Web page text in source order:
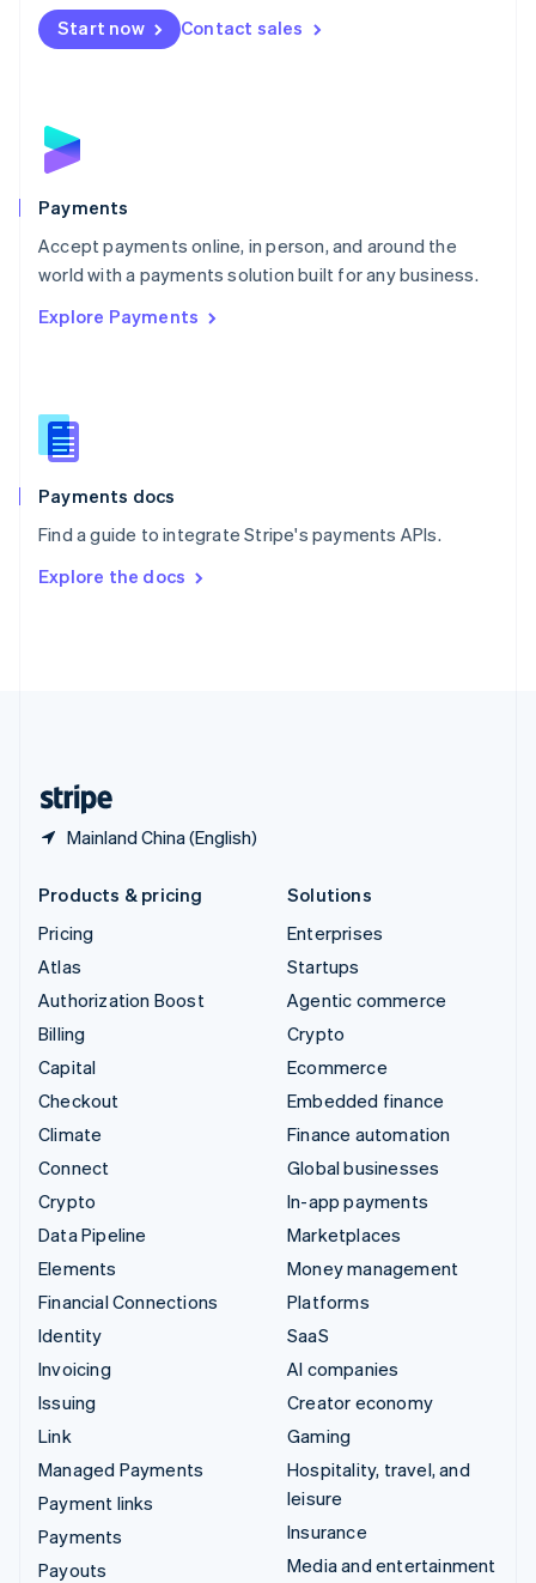
Start now Contact sales
Payments
Accept payments online, in person, and around the
world with a payments solution built for any business.
Explore Payments
Payments docs
Find a guide to integrate Stripe's payments APIs.
Explore the docs
Mainland China (English)
Netherlands
NederlandsEnglish
English
Poland
Portugal
PortuguêsEnglish
Romania
Singapore
Slovenia
English
Spain
EspañolEnglish
SvenskaEnglish
DeutschFrançais Italiano
Products & pricing
Pricing
Atlas
Authorization Boost
Billing
Capital
Checkout
Climate
Connect
Crypto
Data Pipeline
Elements
Financial Connections
Identity
Invoicing
Issuing
Link
Managed Payments
Payment links
Payments
Payouts
Solutions
Enterprises
Startups
Agentic commerce
Crypto
Ecommerce
Embedded finance
Finance automation
Global businesses
In-app payments
Marketplaces
Money management
Platforms
SaaS
AI companies
Creator economy
Gaming
Hospitality, travel, and
leisure
Insurance
Media and entertainment